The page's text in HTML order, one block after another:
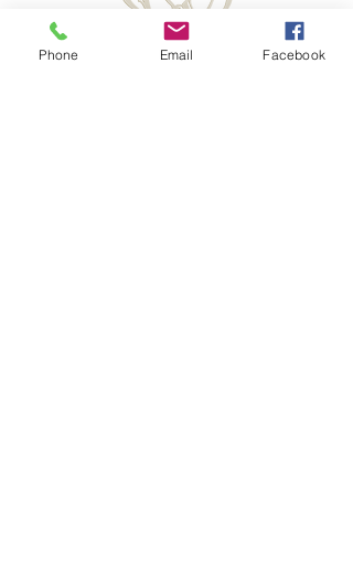
Hours:
Phone Email Facebook